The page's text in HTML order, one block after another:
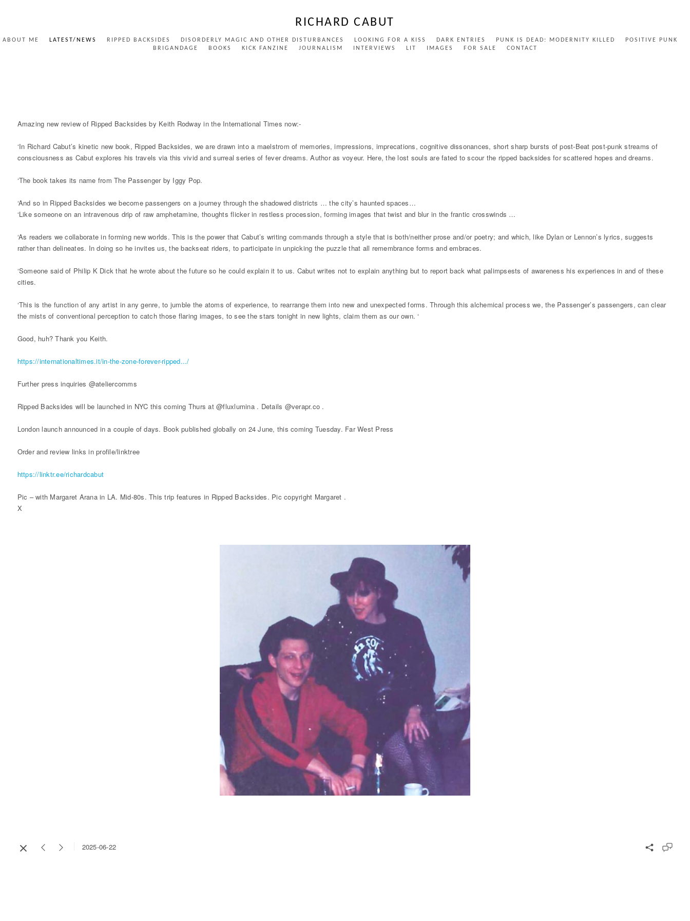
RICHARD CABUT
ABOUT ME LATEST/NEWS RIPPED BACKSIDES DISORDERLY MAGIC AND OTHER DISTURBANCES LOOKING FOR A KISS DARK ENTRIES PUNK IS DEAD: MODERNITY KILLED
POSITIVE PUNK
BRIGANDAGE
BOOKS KICK FANZINE JOURNALISM INTERVIEWS LIT IMAGES FOR SALE CONTACT
Amazing new review of Ripped Backsides by Keith Rodway in the International Times now:-
‘In Richard Cabut’s kinetic new book, Ripped Backsides, we are drawn into a maelstrom of memories, impressions, imprecations, cognitive dissonances, short sharp bursts of post-Beat post-punk streams of
consciousness as Cabut explores his travels via this vivid and surreal series of fever dreams. Author as voyeur. Here, the lost souls are fated to scour the ripped backsides for scattered hopes and dreams.
‘The book takes its name from The Passenger by Iggy Pop.
‘And so in Ripped Backsides we become passengers on a journey through the shadowed districts … the city’s haunted spaces…
‘Like someone on an intravenous drip of raw amphetamine, thoughts flicker in restless procession, forming images that twist and blur in the frantic crosswinds …
‘As readers we collaborate in forming new worlds. This is the power that Cabut’s writing commands through a style that is both/neither prose and/or poetry; and which, like Dylan or Lennon’s lyrics, suggests
rather than delineates. In doing so he invites us, the backseat riders, to participate in unpicking the puzzle that all remembrance forms and embraces.
‘Someone said of Philip K Dick that he wrote about the future so he could explain it to us. Cabut writes not to explain anything but to report back what palimpsests of awareness his experiences in and of these
cities.
‘This is the function of any artist in any genre, to jumble the atoms of experience, to rearrange them into new and unexpected forms. Through this alchemical process we, the Passenger’s passengers, can clear
the mists of conventional perception to catch those flaring images, to see the stars tonight in new lights, claim them as our own. ‘
Good, huh? Thank you Keith.
https://internationaltimes.it/in-the-zone-forever-ripped.../
Further press inquiries @ateliercomms
Ripped Backsides will be launched in NYC this coming Thurs at @fluxlumina . Details @verapr.co .
London launch announced in a couple of days. Book published globally on 24 June, this coming Tuesday. Far West Press
Order and review links in profile/linktree
https://linktr.ee/richardcabut
Pic – with Margaret Arana in LA. Mid-80s. This trip features in Ripped Backsides. Pic copyright Margaret .
X
2025-06-22